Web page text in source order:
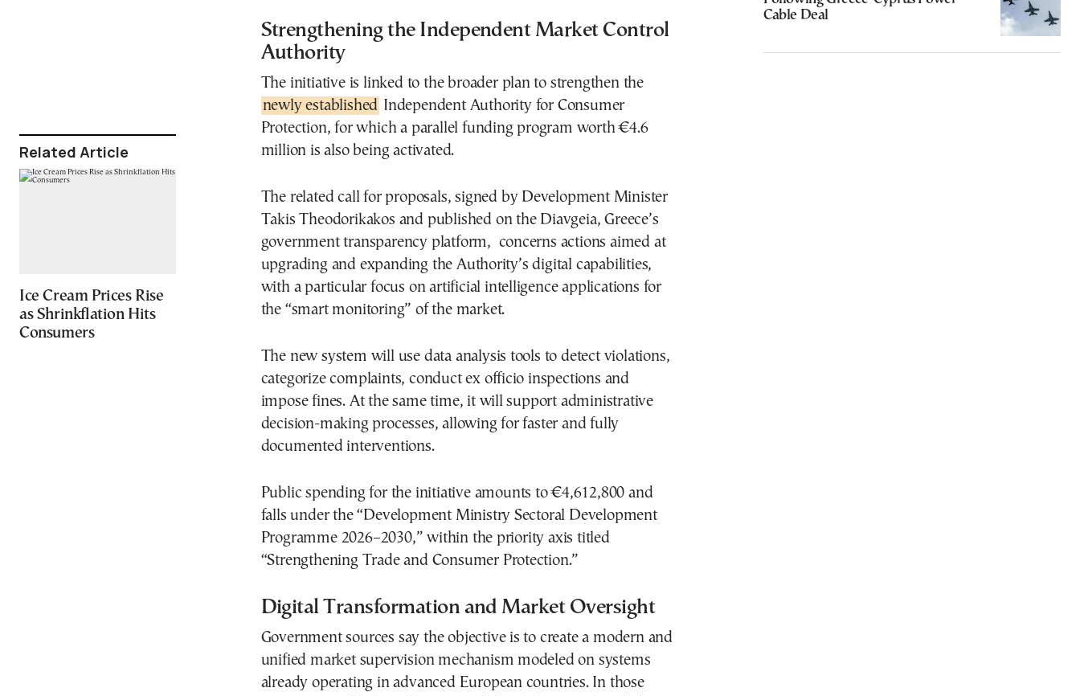
Related Article
Ice Cream Prices Rise
as Shrinkflation Hits
Consumers
Strengthening the Independent Market Control
Authority
The initiative is linked to the broader plan to strengthen the
newly established Independent Authority for Consumer
Protection, for which a parallel funding program worth €4.6
million is also being activated.
The related call for proposals, signed by Development Minister
Takis Theodorikakos and published on the Diavgeia, Greece’s
government transparency platform, concerns actions aimed at
upgrading and expanding the Authority’s digital capabilities,
with a particular focus on artificial intelligence applications for
the “smart monitoring” of the market.
The new system will use data analysis tools to detect violations,
categorize complaints, conduct ex officio inspections and
impose fines. At the same time, it will support administrative
decision-making processes, allowing for faster and fully
documented interventions.
Public spending for the initiative amounts to €4,612,800 and
falls under the “Development Ministry Sectoral Development
Programme 2026–2030,” within the priority axis titled
“Strengthening Trade and Consumer Protection.”
Digital Transformation and Market Oversight
Government sources say the objective is to create a modern and
unified market supervision mechanism modeled on systems
already operating in advanced European countries. In those
Cable Deal